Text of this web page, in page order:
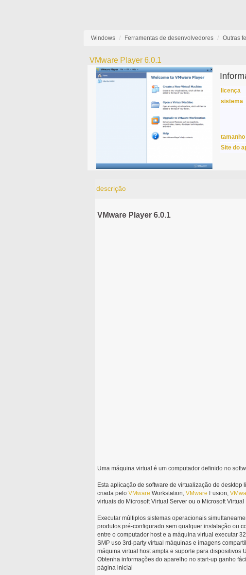
Windows Ferramentas de desenvolvedores Outras
VMware Player 6.0.1
licença
sistema
tamanho
Site do
descrição
VMware Player 6.0.1
Uma máquina virtual é um computador definido no
Esta aplicação de software de virtualização de
criada pelo VMware Workstation, VMware Fusion,
virtuais do Microsoft Virtual Server ou o Microsoft
Executar múltiplos sistemas operacionais
produtos pré-configurado sem qualquer instalação ou
entre o computador host e a máquina virtual executar
SMP uso 3rd-party virtual máquinas e imagens
máquina virtual host ampla e suporte para dispositivos
Obtenha informações do aparelho no start-up ganho
página inicial